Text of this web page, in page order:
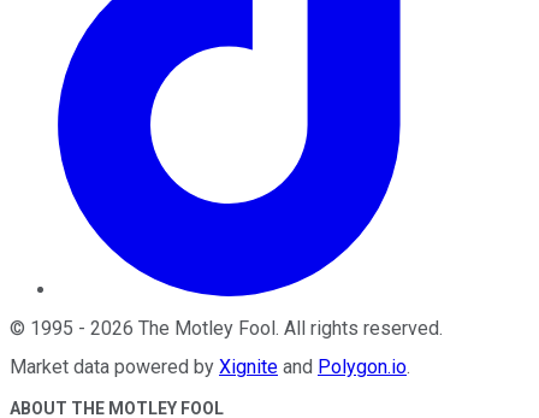
© 1995 - 2026 The Motley Fool. All rights reserved.
Market data powered by Xignite and Polygon.io.
ABOUT THE MOTLEY FOOL